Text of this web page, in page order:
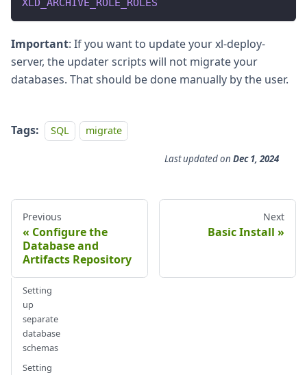
XLD_ARCHIVE_ROLE_ROLES
Important: If you want to update your xl-deploy-
server, the updater scripts will not migrate your
databases. That should be done manually by the user.
Tags: SQL migrate
Last updatedon Dec 1, 2024
Previous
Configure the
Database and
Artifacts Repository
Next
Basic Install
Setting
up
separate
database
schemas
Setting